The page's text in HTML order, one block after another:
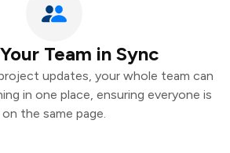
Team in Sync
updates, your whole team can
in one place, ensuring everyone is
on the same page.